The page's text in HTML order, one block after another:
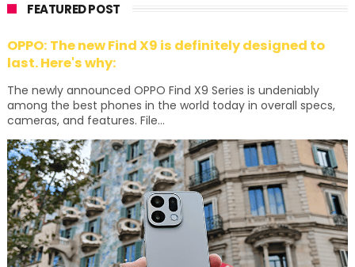
FEATURED POST
OPPO: The new Find X9 is definitely designed to
last. Here's why:
The newly announced OPPO Find X9 Series is undeniably
among the best phones in the world today in overall specs,
cameras, and features. File...